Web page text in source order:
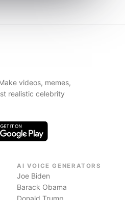
videos, memes,
realistic celebrity
AI VOICE GENERATORS
Joe Biden
Barack Obama
Donald Trump